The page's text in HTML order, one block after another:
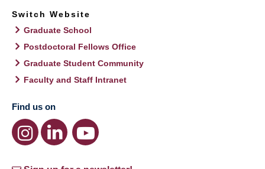
Switch Website
Graduate School
Postdoctoral Fellows Office
Graduate Student Community
Faculty and Staff Intranet
Find us on